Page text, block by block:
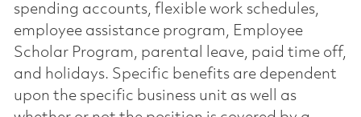
spending accounts, flexible work schedules,
employee assistance program, Employee
Scholar Program, parental leave, paid time off,
and holidays. Specific benefits are dependent
upon the specific business unit as well as